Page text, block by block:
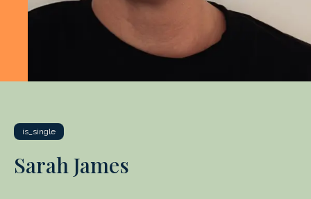
is_single
Sarah James